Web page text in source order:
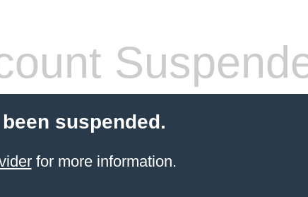
suspended.
for more information.